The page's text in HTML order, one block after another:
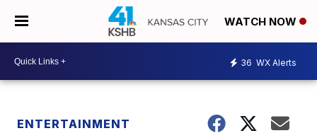
WATCH NOW
36 WX Alerts
ENTERTAINMENT